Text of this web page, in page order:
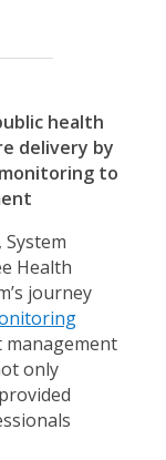
health
delivery by
to
System
Health
journey
management
only